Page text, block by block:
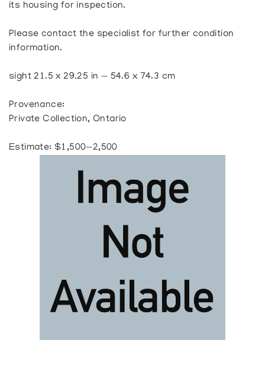
its housing for inspection.
Please contact the specialist for further condition
information.
sight 21.5 x 29.25 in — 54.6 x 74.3 cm
Provenance:
Private Collection, Ontario
Estimate: $1,500—2,500